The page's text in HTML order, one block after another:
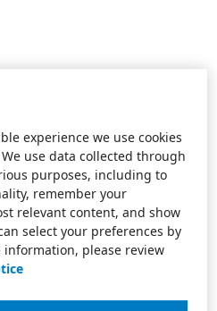
experience we use cookies
use data collected through
purposes, including to
remember your
relevant content, and show
select your preferences by
please review